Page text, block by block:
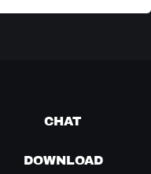
CHAT
DOWNLOAD